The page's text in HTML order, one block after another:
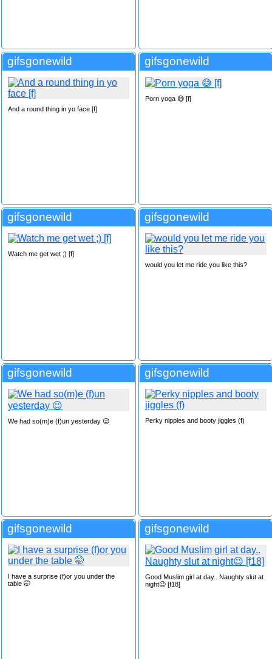
gifsgonewild
And a round thing in yo face [f]
gifsgonewild
Porn yoga 😅 [f]
gifsgonewild
Watch me get wet ;) [f]
gifsgonewild
would you let me ride you like this?
gifsgonewild
We had so(m)e (f)un yesterday 😉
gifsgonewild
Perky nipples and booty jiggles (f)
gifsgonewild
I have a surprise (f)or you under the
table 🤭
gifsgonewild
Good Muslim girl at day.. Naughty slut at
night😉 [f18]